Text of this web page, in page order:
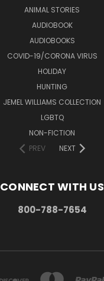
ANIMAL STORIES
AUDIOBOOK
AUDIOBOOKS
COVID-19/CORONA VIRUS
HOLIDAY
HUNTING
JEMEL WILLIAMS COLLECTION
LGBTQ
NON-FICTION
PREV
NEXT
CONNECT WITH US
800-788-7654